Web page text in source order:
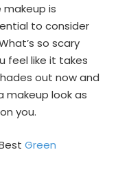
is
to consider
so scary
feel like it takes
out now and
makeup look as
you.
Green